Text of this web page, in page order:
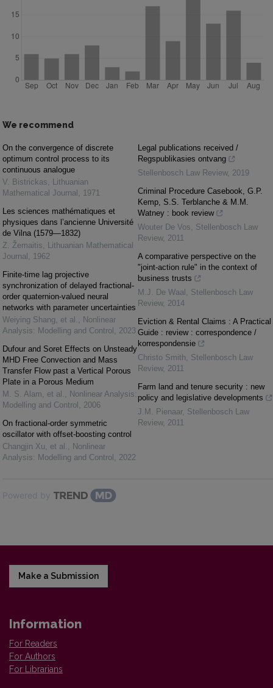
We recommend
On the convergence of discrete
optimum control process to its
continuous analogue
V. Bistrickas, Lithuanian
Mathematical Journal , 1971
Les sciences mathématiques et
physiques dans l’ancienne Université
de Vilna (1579—1832)
Z. Žemaitis, Lithuanian Mathematical
Journal , 1962
Finite-time lag projective
synchronization of delayed fractional-
order quaternion-valued neural
networks with parameter uncertainties
Weiying Shang, et al. , Nonlinear
Analysis: Modelling and Control , 2023
Dufour and Soret Effects on Unsteady
MHD Free Convection and Mass
Transfer Flow past a Vertical Porous
Plate in a Porous Medium
M. S. Alam, et al. , Nonlinear Analysis:
Modelling and Control , 2006
On fractional-order symmetric
oscillator with offset-boosting control
Changjin Xu, et al. , Nonlinear
Analysis: Modelling and Control , 2022
Legal publications received /
Regspublikasies ontvang
Stellenbosch Law Review, 2019
Criminal Procedure Casebook, G.P.
Kemp, S.S. Terblanche & M.M.
Watney : book review
Wouter De Vos, Stellenbosch Law
Review, 2011
A comparative perspective on the
"joint-action rule" in the context of
business trusts
M.J. De Waal , Stellenbosch Law
Review, 2014
Eviction & Rental Claims : A Practical
Guide : review : correspondence /
korrespondensie
Christo Smith, Stellenbosch Law
Review, 2011
Farm land and tenure security : new
policy and legislative developments
J.M. Pienaar, Stellenbosch Law
Review, 2011
Powered by
Make a Submission
Information
For Readers
For Authors
For Librarians